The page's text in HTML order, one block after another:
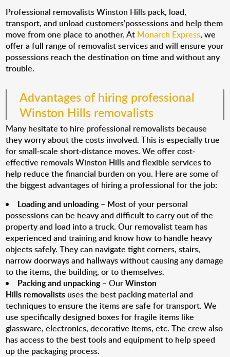
Professional removalists Winston Hills pack, load,
transport, and unload customers’possessions and help them
move from one place to another. At Monarch Express, we
offer a full range of removalist services and will ensure your
possessions reach the destination on time and without any
trouble.
Advantages of hiring professional
Winston Hills removalists
Many hesitate to hire professional removalists because
they worry about the costs involved. This is especially true
for small-scale short-distance moves. We offer cost-
effective removals Winston Hills and flexible services to
help reduce the financial burden on you. Here are some of
the biggest advantages of hiring a professional for the job:
Loading and unloading– Most of your personal
possessions can be heavy and difficult to carry out of the
property and load into a truck. Our removalist team has
experienced and training and know how to handle heavy
objects safely. They can navigate tight corners, stairs,
narrow doorways and hallways without causing any damage
to the items, the building, or to themselves.
Packing and unpacking– OurWinston
Hills removalists uses the best packing material and
techniques to ensure the items are safe for transport. We
use specifically designed boxes for fragile items like
glassware, electronics, decorative items, etc. The crew also
has access to the best tools and equipment to help speed
up the packaging process.